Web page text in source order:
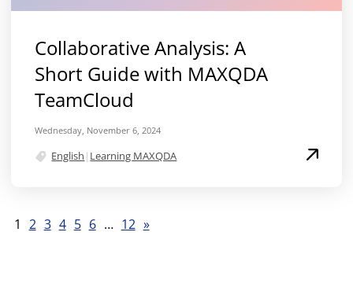
Collaborative Analysis: A
Short Guide with MAXQDA
TeamCloud
Wednesday, November 6, 2024
English | Learning MAXQDA
1 2 3 4 5 6 … 12 »